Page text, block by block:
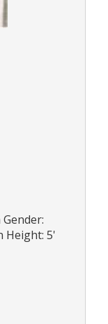
Height: 5'